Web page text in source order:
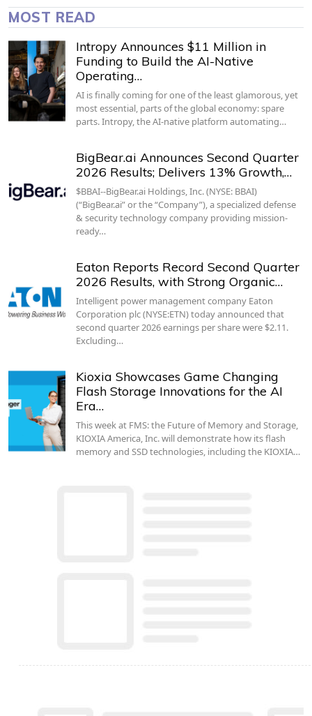
MOST READ
Intropy Announces $11 Million in
Funding to Build the AI-Native
Operating…
AI is finally coming for one of the least glamorous, yet
most essential, parts of the global economy: spare
parts. Intropy, the AI-native platform automating…
BigBear.ai Announces Second Quarter
2026 Results; Delivers 13% Growth,…
$BBAI--BigBear.ai Holdings, Inc. (NYSE: BBAI)
(“BigBear.ai” or the “Company”), a specialized defense
& security technology company providing mission-
ready…
Eaton Reports Record Second Quarter
2026 Results, with Strong Organic…
Intelligent power management company Eaton
Corporation plc (NYSE:ETN) today announced that
second quarter 2026 earnings per share were $2.11.
Excluding…
Kioxia Showcases Game Changing
Flash Storage Innovations for the AI
Era…
This week at FMS: the Future of Memory and Storage,
KIOXIA America, Inc. will demonstrate how its flash
memory and SSD technologies, including the KIOXIA…